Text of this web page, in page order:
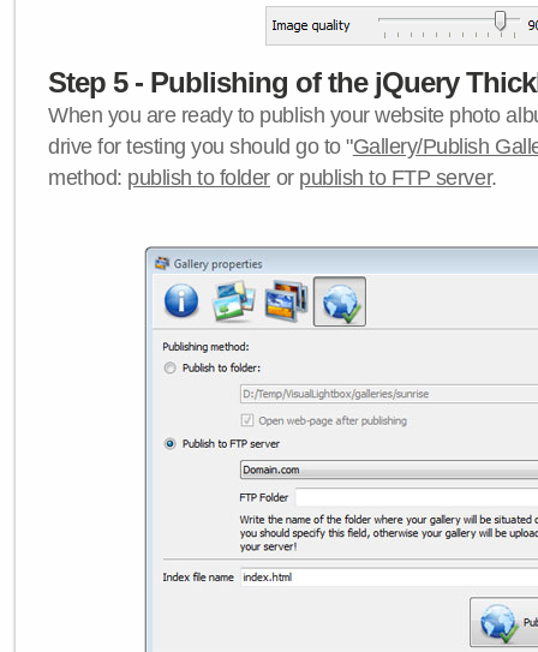
Step 5 - Publishing of the jQuery
When you are ready to publish your website photo
drive for testing you should go to "Gallery/Publish
method: publish to folder or publish to FTP server.